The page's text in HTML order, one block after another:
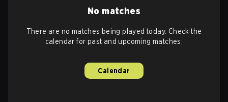
No matches
There are no matches being played today. Check the
calendar for past and upcoming matches.
Calendar